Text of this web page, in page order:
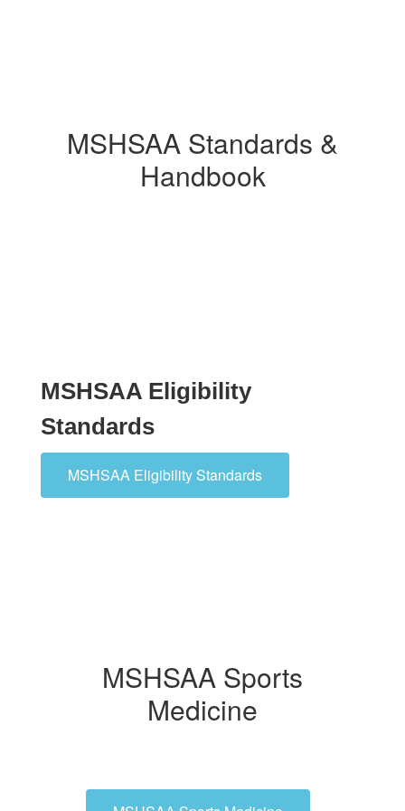
MSHSAA Standards &
Handbook
MSHSAA Eligibility
Standards
MSHSAA Eligibility Standards
MSHSAA Sports
Medicine